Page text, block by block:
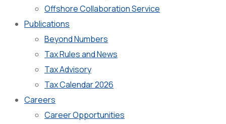
Offshore Collaboration Service
Publications
Beyond Numbers
Tax Rules and News
Tax Advisory
Tax Calendar 2026
Careers
Career Opportunities